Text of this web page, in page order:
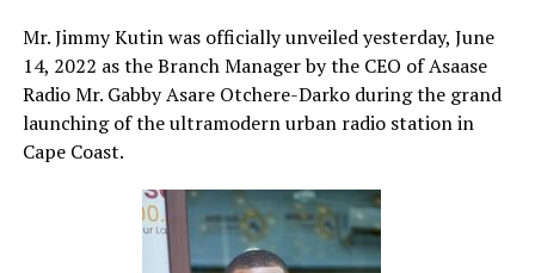
Mr. Jimmy Kutin was officially unveiled yesterday, June
14, 2022 as the Branch Manager by the CEO of Asaase
Radio Mr. Gabby Asare Otchere-Darko during the grand
launching of the ultramodern urban radio station in
Cape Coast.